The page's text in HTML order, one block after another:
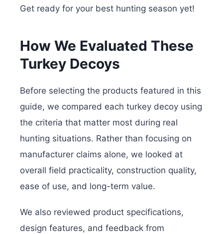
Get ready for your best hunting season yet!
How We Evaluated These
Turkey Decoys
Before selecting the products featured in this
guide, we compared each turkey decoy using
the criteria that matter most during real
hunting situations. Rather than focusing on
manufacturer claims alone, we looked at
overall field practicality, construction quality,
ease of use, and long-term value.
We also reviewed product specifications,
design features, and feedback from